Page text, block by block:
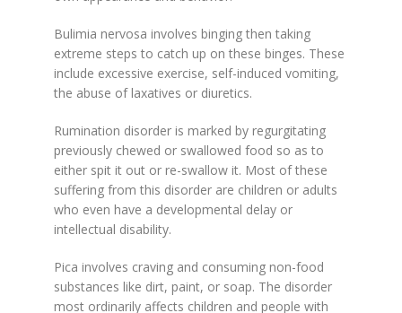
Bulimia nervosa involves binging then taking
extreme steps to catch up on these binges. These
include excessive exercise, self-induced vomiting,
the abuse of laxatives or diuretics.
Rumination disorder is marked by regurgitating
previously chewed or swallowed food so as to
either spit it out or re-swallow it. Most of these
suffering from this disorder are children or adults
who even have a developmental delay or
intellectual disability.
Pica involves craving and consuming non-food
substances like dirt, paint, or soap. The disorder
most ordinarily affects children and people with